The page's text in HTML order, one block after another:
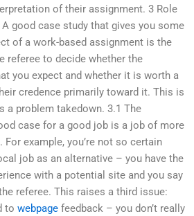
of their assignment. 3 Role
good case study that gives you some
of a work-based assignment is the
referee to decide whether the
you expect and whether it is worth a
credence primarily toward it. This is
a problem takedown. 3.1 The
case for a good job is a job of more
example, you’re not so certain
job as an alternative – you have the
with a potential site and you say
referee. This raises a third issue:
to webpage feedback – you don’t really